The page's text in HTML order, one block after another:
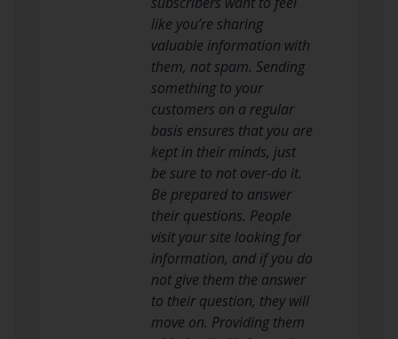
like you’re sharing
valuable information with
them, not spam. Sending
something to your
customers on a regular
basis ensures that you are
kept in their minds, just
be sure to not over-do it.
Be prepared to answer
their questions. People
visit your site looking for
information, and if you do
not give them the answer
to their question, they will
move on. Providing them